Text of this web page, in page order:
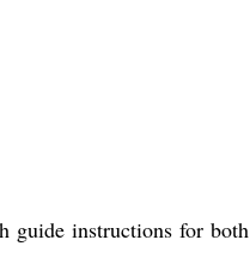
guide instructions for